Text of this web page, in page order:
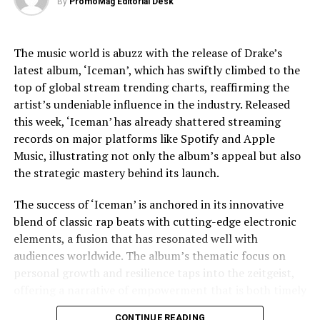
DON'T MISS
as Campaign Intensifies to Make It an Official Bank
Holiday
challenges, providing a nuanced view that respects the
Jaafar Jackson’s performance is widely noted as a
standout, capturing the essence of Michael’s charisma
and vulnerability. The actor’s uncanny resemblance,
coupled with his ability to emulate Jackson’s iconic
dance moves and vocal style, has received acclaim from
both critics and fans. This casting choice was strategic,
as Fuqua aimed to imbue the film with a sense of
authenticity that only someone intimately familiar with
The film’s soundtrack, featuring remastered versions of
Jackson’s hits as well as unreleased tracks, has
contributed to the film’s allure. Music becomes a
character in its own right, driving the narrative and
decision to incorporate lesser-known tracks offers fans
The music world is abuzz with the release of Drake’s
latest album, ‘Iceman’, which has swiftly climbed to the
top of global stream trending charts, reaffirming the
artist’s undeniable influence in the industry. Released
this week, ‘Iceman’ has already shattered streaming
records on major platforms like Spotify and Apple
Music, illustrating not only the album’s appeal but also
the strategic mastery behind its launch.
The success of ‘Iceman’ is anchored in its innovative
blend of classic rap beats with cutting-edge electronic
elements, a fusion that has resonated well with
audiences worldwide. The album’s thematic focus on
personal growth and resilience taps into the zeitgeist,
and poignant. In an era where listeners crave
CONTINUE READING